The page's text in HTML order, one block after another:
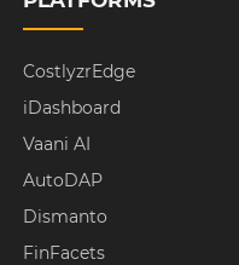
CostlyzrEdge
iDashboard
Vaani AI
AutoDAP
Dismanto
FinFacets